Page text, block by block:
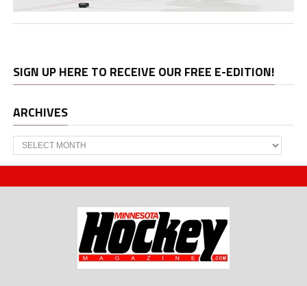
SIGN UP HERE TO RECEIVE OUR FREE E-EDITION!
ARCHIVES
Archives